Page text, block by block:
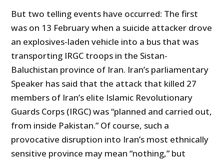
But two telling events have occurred: The first
was on 13 February when a suicide attacker drove
an explosives-laden vehicle into a bus that was
transporting IRGC troops in the Sistan-
Baluchistan province of Iran. Iran’s parliamentary
Speaker has said that the attack that killed 27
members of Iran’s elite Islamic Revolutionary
Guards Corps (IRGC) was “planned and carried out,
from inside Pakistan.” Of course, such a
provocative disruption into Iran’s most ethnically
sensitive province may mean “nothing,” but